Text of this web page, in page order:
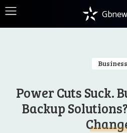
Business
Power Cuts Suck.
Backup